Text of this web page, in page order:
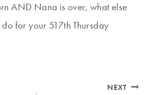
AND Nana is over, what else
for your 517th Thursday
NEXT